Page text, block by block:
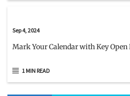
Sep 4, 2024
Mark Your Calendar with Key
1 MIN READ